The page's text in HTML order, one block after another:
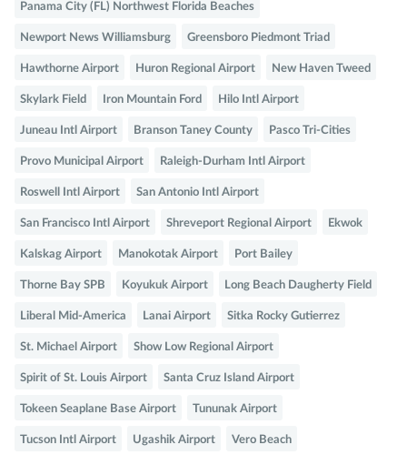
Panama City (FL) Northwest Florida Beaches
Newport News Williamsburg Greensboro Piedmont Triad
Hawthorne Airport Huron Regional Airport New Haven Tweed
Skylark Field Iron Mountain Ford Hilo Intl Airport
Juneau Intl Airport Branson Taney County Pasco Tri-Cities
Provo Municipal Airport Raleigh-Durham Intl Airport
Roswell Intl Airport San Antonio Intl Airport
San Francisco Intl Airport Shreveport Regional Airport Ekwok
Kalskag Airport Manokotak Airport Port Bailey
Thorne Bay SPB Koyukuk Airport Long Beach Daugherty Field
Liberal Mid-America Lanai Airport Sitka Rocky Gutierrez
St. Michael Airport Show Low Regional Airport
Spirit of St. Louis Airport Santa Cruz Island Airport
Tokeen Seaplane Base Airport Tununak Airport
Tucson Intl Airport Ugashik Airport Vero Beach